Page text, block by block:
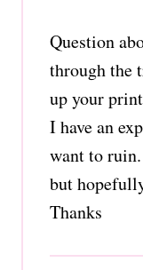
Question
through the
up your
I have an
want to
but
Thanks